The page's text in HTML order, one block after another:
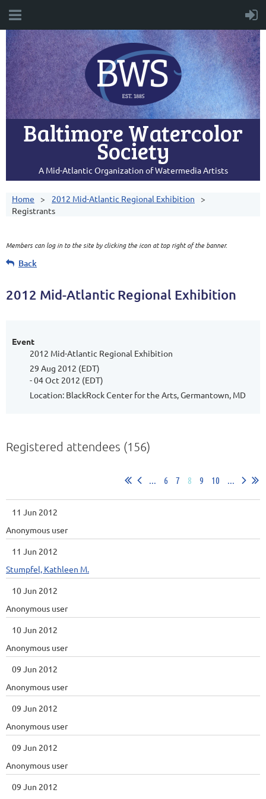
Baltimore Watercolor
Society
A Mid-Atlantic Organization of Watermedia Artists
Home
2012 Mid-Atlantic Regional Exhibition
Registrants
Members can log in to the site by clicking the icon at top right of the banner.
Back
2012 Mid-Atlantic Regional Exhibition
Event
2012 Mid-Atlantic Regional Exhibition
29 Aug 2012 (EDT)
- 04 Oct 2012 (EDT)
Location: BlackRock Center for the Arts, Germantown, MD
Registered attendees (156)
... 6 7 8 9 10 ...
11 Jun 2012
Anonymous user
11 Jun 2012
Stumpfel, Kathleen M.
10 Jun 2012
Anonymous user
10 Jun 2012
Anonymous user
09 Jun 2012
Anonymous user
09 Jun 2012
Anonymous user
09 Jun 2012
Anonymous user
09 Jun 2012